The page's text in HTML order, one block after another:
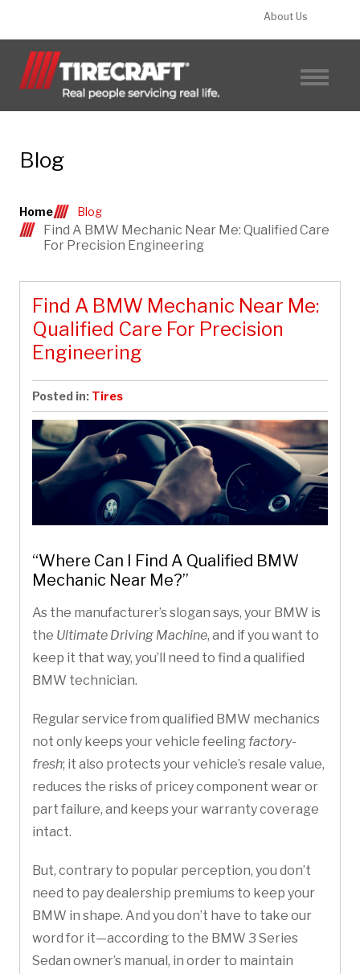
About Us
Blog
Home Blog
Find A BMW Mechanic Near Me: Qualified Care
For Precision Engineering
Find A BMW Mechanic Near Me:
Qualified Care For Precision
Engineering
Posted in: Tires
“Where Can I Find A Qualified BMW
Mechanic Near Me?”
As the manufacturer’s slogan says, your BMW is
the Ultimate Driving Machine, and if you want to
keep it that way, you’ll need to find a qualified
BMW technician.
Regular service from qualified BMW mechanics
not only keeps your vehicle feeling factory-
fresh; it also protects your vehicle’s resale value,
reduces the risks of pricey component wear or
part failure, and keeps your warranty coverage
intact.
But, contrary to popular perception, you don’t
need to pay dealership premiums to keep your
BMW in shape. And you don’t have to take our
word for it—according to the BMW 3 Series
Sedan owner’s manual, in order to maintain